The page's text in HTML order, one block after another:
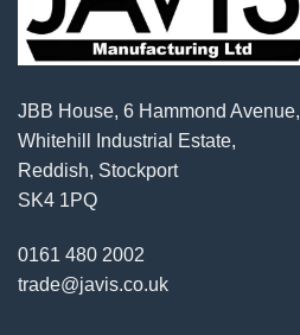
JBB House, 6 Hammond Avenue,
Whitehill Industrial Estate,
Reddish, Stockport
SK4 1PQ
0161 480 2002
trade@javis.co.uk